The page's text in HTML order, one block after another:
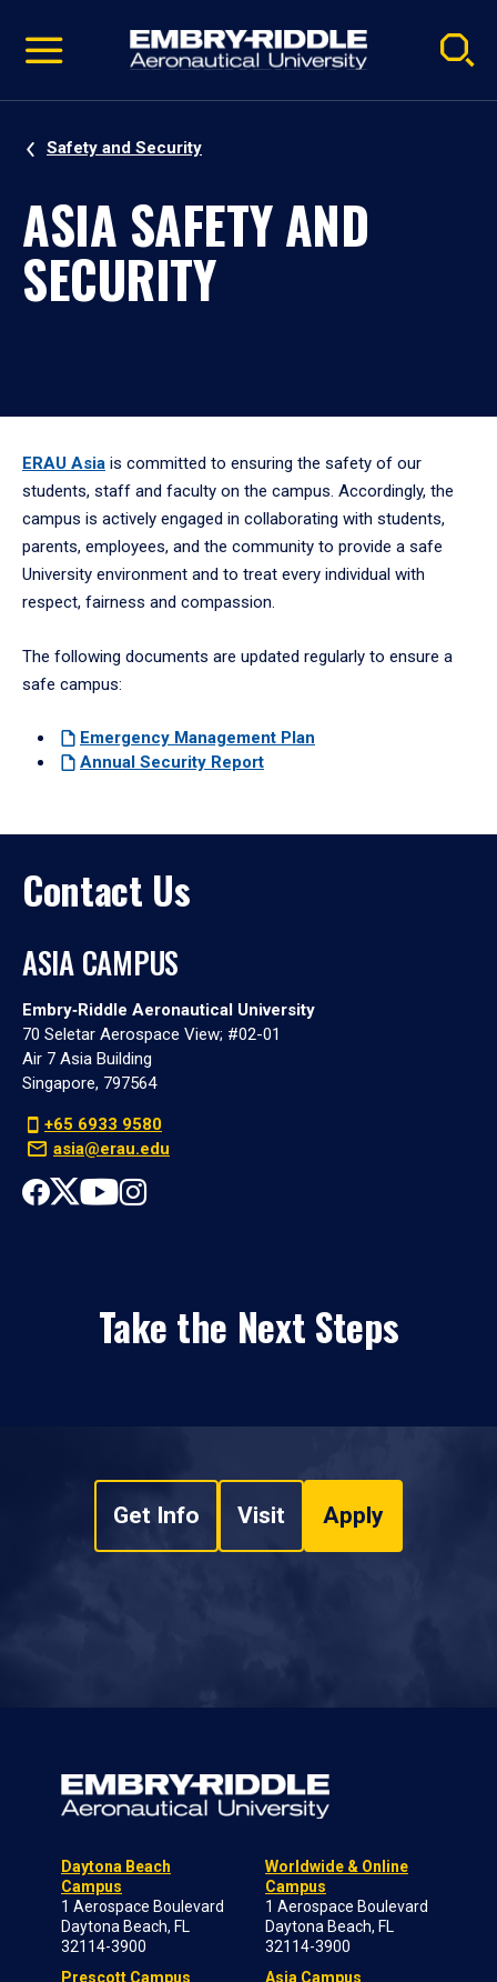
video
Navigation
Safety and Security
ASIA SAFETY AND
SECURITY
ERAU Asia is committed to ensuring the safety of our
students, staff and faculty on the campus. Accordingly, the
campus is actively engaged in collaborating with students,
parents, employees, and the community to provide a safe
University environment and to treat every individual with
respect, fairness and compassion.
The following documents are updated regularly to ensure a
safe campus:
Emergency Management Plan
Annual Security Report
Contact Us
ASIA CAMPUS
Embry‑Riddle Aeronautical University
70 Seletar Aerospace View; #02-01
Air 7 Asia Building
Singapore, 797564
+65 6933 9580
asia@erau.edu
Take the Next Steps
Get Info Visit Apply
Daytona Beach
Campus
1 Aerospace Boulevard
Daytona Beach, FL
32114-3900
Prescott Campus
Worldwide & Online
Campus
1 Aerospace Boulevard
Daytona Beach, FL
32114-3900
Asia Campus